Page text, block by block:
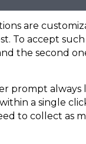
are
To accept
the second
prompt
a single
to collect as